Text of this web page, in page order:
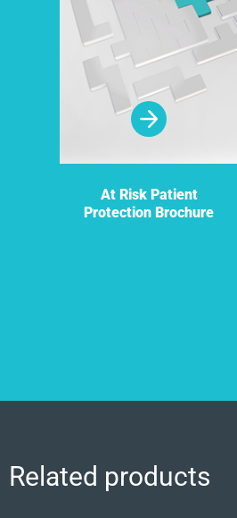
At Risk Patient
Protection Brochure
Related products